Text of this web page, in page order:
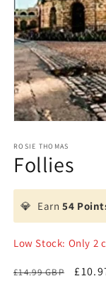
1
in
modal
ROSIE THOMAS
Follies
💎 Earn54
Low Stock: Only 2
Regular
£14.99 GBP
Sale